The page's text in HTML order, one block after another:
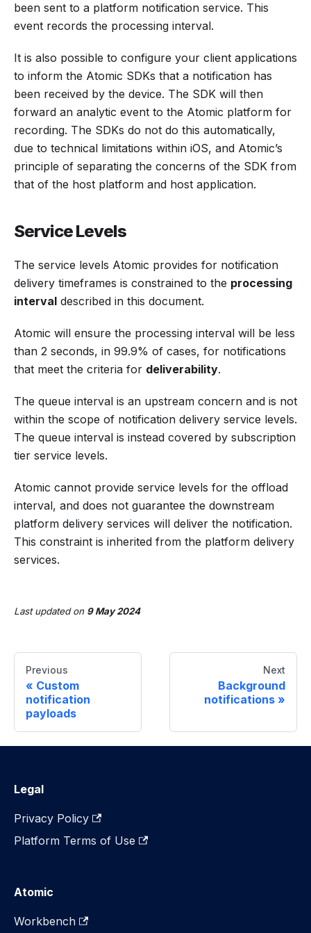
been sent to a platform notification service. This
event records the processing interval.
It is also possible to configure your client applications
to inform the Atomic SDKs that a notification has
been received by the device. The SDK will then
forward an analytic event to the Atomic platform for
recording. The SDKs do not do this automatically,
due to technical limitations within iOS, and Atomic’s
principle of separating the concerns of the SDK from
that of the host platform and host application.
Service Levels
The service levels Atomic provides for notification
delivery timeframes is constrained to the processing
interval described in this document.
Atomic will ensure the processing interval will be less
than 2 seconds, in 99.9% of cases, for notifications
that meet the criteria for deliverability.
The queue interval is an upstream concern and is not
within the scope of notification delivery service levels.
The queue interval is instead covered by subscription
tier service levels.
Atomic cannot provide service levels for the offload
interval, and does not guarantee the downstream
platform delivery services will deliver the notification.
This constraint is inherited from the platform delivery
services.
Last updatedon 9 May 2024
Previous
Custom
notification
payloads
Next
Background
notifications
Legal
Privacy Policy
Platform Terms of Use
Atomic
Workbench